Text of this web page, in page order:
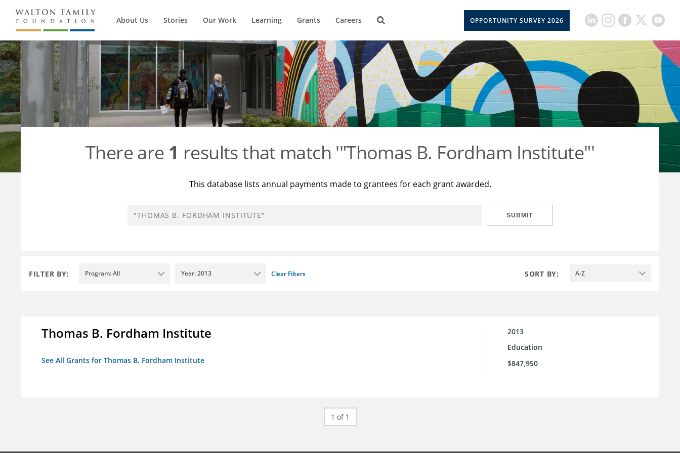
About Us Stories Our Work Learning Grants Careers OPPORTUNITY SURVEY 2026
There are 1 results that match '"Thomas B. Fordham Institute"'
This database lists annual payments made to grantees for each grant awarded.
SUBMIT
FILTER BY: Program: All Year: 2013 Clear Filters SORT BY: A-Z
Thomas B. Fordham Institute
See All Grants for Thomas B. Fordham Institute
2013
Education
$847,950
1 of 1